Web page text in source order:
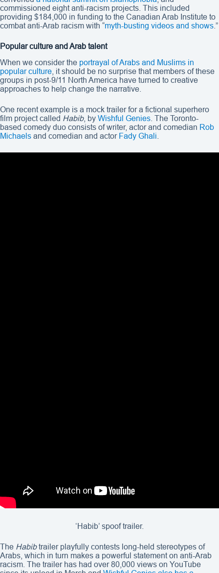
commissioned eight anti-racism projects. This included
providing $184,000 in funding to the Canadian Arab Institute to
combat anti-Arab racism with “myth-busting videos and shows .”
Popular culture and Arab talent
When we consider the portrayal of Arabs and Muslims in
popular culture , it should be no surprise that members of these
groups in post-9/11 North America have turned to creative
approaches to help change the narrative.
One recent example is a mock trailer for a fictional superhero
film project called Habib, by Wishful Genies . The Toronto-
based comedy duo consists of writer, actor and comedian Rob
Michaels and comedian and actor Fady Ghali
‘Habib’ spoof trailer.
The Habibtrailer playfully contests long-held stereotypes of
Arabs, which in turn makes a powerful statement on anti-Arab
racism. The trailer has had over 80,000 views on YouTube